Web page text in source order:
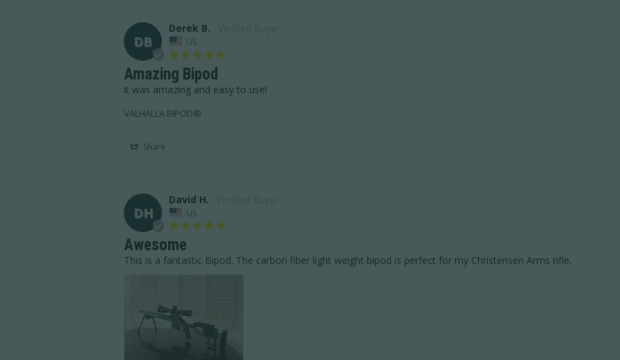
DB
Derek B.
US
Amazing Bipod
it was amazing and easy to use!
VALHALLA BIPOD®
Share
DH
David H.
US
Awesome
This is a fantastic Bipod. The carbon fiber light weight bipod is perfect for my Christensen Arms rifle.